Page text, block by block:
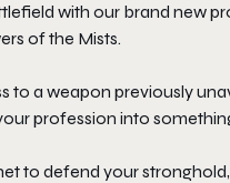
with our brand new
of the Mists.
to a weapon previously
profession into
to defend your